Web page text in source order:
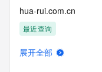
or facsimile; or (2)
electronic processes
that apply to VeriSign
compilation,
repackaging,
hua-rui.com.cn
最近查询
展开全部